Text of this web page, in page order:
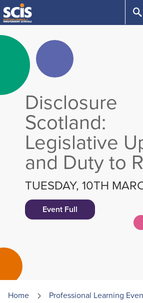
Skip
to
Content
Disclosure
Scotland:
Legislative
and Duty to
TUESDAY, 10TH
Event Full
Home Professional Learning